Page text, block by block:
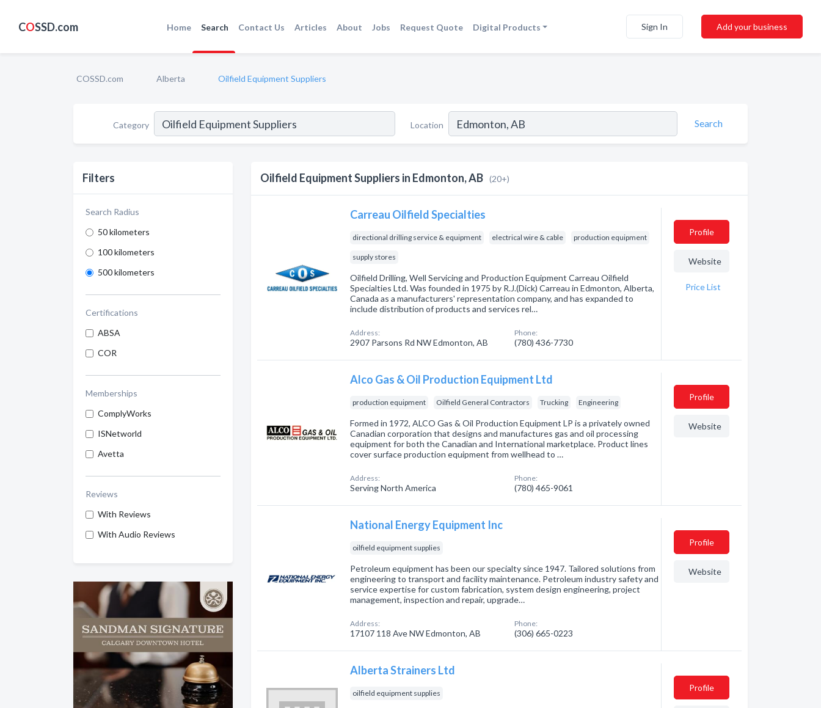
COSSD.com Home Search Contact Us Articles About Jobs Request Quote Digital Products Sign In Add your business
COSSD.com Alberta Oilfield Equipment Suppliers
Category Location Search
Filters
Search Radius
50 kilometers
100 kilometers
500 kilometers
Certifications
ABSA
COR
Memberships
ComplyWorks
ISNetworld
Avetta
Reviews
With Reviews
With Audio Reviews
Oilfield Equipment Suppliers in Edmonton, AB (20+)
Carreau Oilfield Specialties
directional drilling service & equipment electrical wire & cable production equipment
supply stores
Oilfield Drilling, Well Servicing and Production Equipment Carreau Oilfield
Specialties Ltd. Was founded in 1975 by R.J.(Dick) Carreau in Edmonton, Alberta,
Canada as a manufacturers' representation company, and has expanded to
include distribution of products and services rel…
Address:
2907 Parsons Rd NW Edmonton, AB
Phone:
(780) 436-7730
Profile
Website
Price List
Alco Gas & Oil Production Equipment Ltd
production equipment Oilfield General Contractors Trucking Engineering
Formed in 1972, ALCO Gas & Oil Production Equipment LP is a privately owned
Canadian corporation that designs and manufactures gas and oil processing
equipment for both the Canadian and International marketplace. Product lines
cover surface production equipment from wellhead to …
Address:
Serving North America
Phone:
(780) 465-9061
Profile
Website
National Energy Equipment Inc
oilfield equipment supplies
Petroleum equipment has been our specialty since 1947. Tailored solutions from
engineering to transport and facility maintenance. Petroleum industry safety and
service expertise for custom fabrication, system design engineering, project
management, inspection and repair, upgrade…
Address:
17107 118 Ave NW Edmonton, AB
Phone:
(306) 665-0223
Profile
Website
Alberta Strainers Ltd
oilfield equipment supplies
Profile